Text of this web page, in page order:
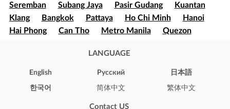
Seremban
Subang Jaya Pasir Gudang
Kuantan
Klang
Bangkok Pattaya Ho Chi Minh
Hanoi
Hai Phong
Can Tho Metro Manila
Quezon
Mexico
Ecatepec
Guadalajara
Bogota
Cali
Cartagena Cúcuta
Soledad
LANGUAGE
English Pусский 日本語
한국어 简体中文 繁体中文
Contact US